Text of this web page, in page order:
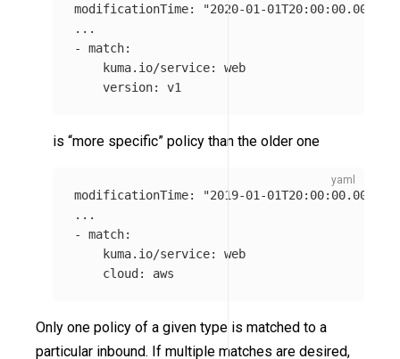
modificationTime: "2020-01-01T20:00:00.0000Z"
...
-
match:
kuma.io/service:
web
version: v1
is “more specific” policy than the older one
modificationTime: "2019-01-01T20:00:00.0000Z"
...
-
match:
kuma.io/service:
web
cloud : aws
Only one policy of a given type is matched to a
particular inbound. If multiple matches are desired,